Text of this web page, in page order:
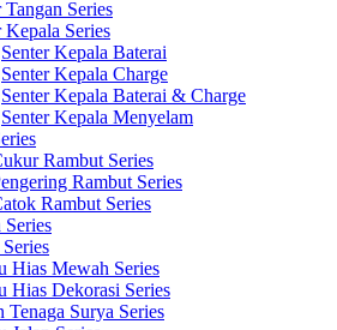
Tangan Series
Kepala Series
Senter Kepala Baterai
Senter Kepala Charge
Senter Kepala Baterai & Charge
Senter Kepala Menyelam
Rambut Series
Rambut Series
Rambut Series
Hias Mewah Series
Hias Dekorasi Series
Tenaga Surya Series